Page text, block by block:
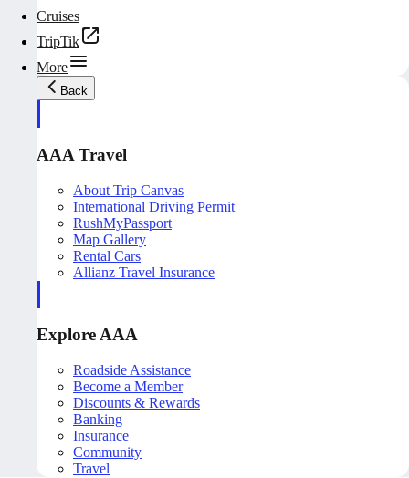
Cruises
TripTik
More
Back
AAA Travel
About Trip Canvas
International Driving Permit
RushMyPassport
Map Gallery
Rental Cars
Allianz Travel Insurance
Explore AAA
Roadside Assistance
Become a Member
Discounts & Rewards
Banking
Insurance
Community
Travel